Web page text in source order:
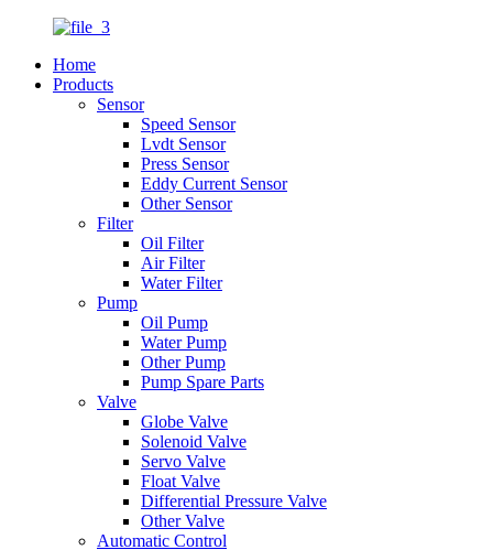
Home
Products
Sensor
Speed Sensor
Lvdt Sensor
Press Sensor
Eddy Current Sensor
Other Sensor
Filter
Oil Filter
Air Filter
Water Filter
Pump
Oil Pump
Water Pump
Other Pump
Pump Spare Parts
Valve
Globe Valve
Solenoid Valve
Servo Valve
Float Valve
Differential Pressure Valve
Other Valve
Automatic Control